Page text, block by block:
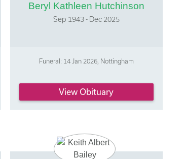
Beryl Kathleen Hutchinson
Sep 1943 - Dec 2025
Funeral: 14 Jan 2026, Nottingham
View Obituary